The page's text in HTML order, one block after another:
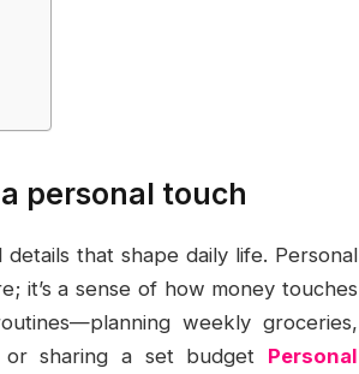
personal touch
that shape daily life. Personal
it’s a sense of how money touches
weekly groceries,
or sharing a set budget Personal